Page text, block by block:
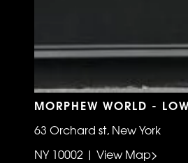
MORPHEW WORLD -
63 Orchard st, New York
NY 10002 | View Map>